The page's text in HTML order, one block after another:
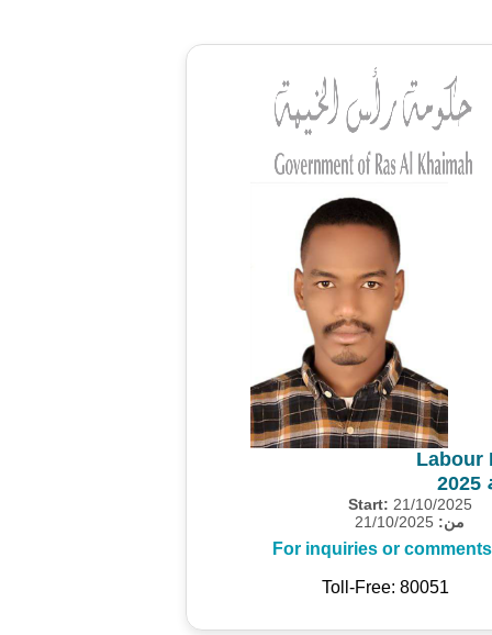
Labour
Start: 21/10/2025
من:
For inquiries or
Toll-Free: 80051